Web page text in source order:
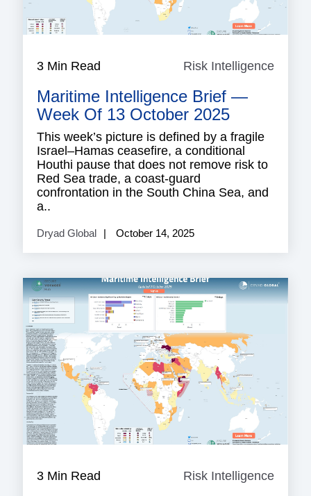
3 Min Read Risk Intelligence
Maritime Intelligence Brief —
Week Of 13 October 2025
This week’s picture is defined by a fragile
Israel–Hamas ceasefire, a conditional
Houthi pause that does not remove risk to
Red Sea trade, a coast-guard
confrontation in the South China Sea, and
a..
Dryad Global October 14, 2025
3 Min Read Risk Intelligence